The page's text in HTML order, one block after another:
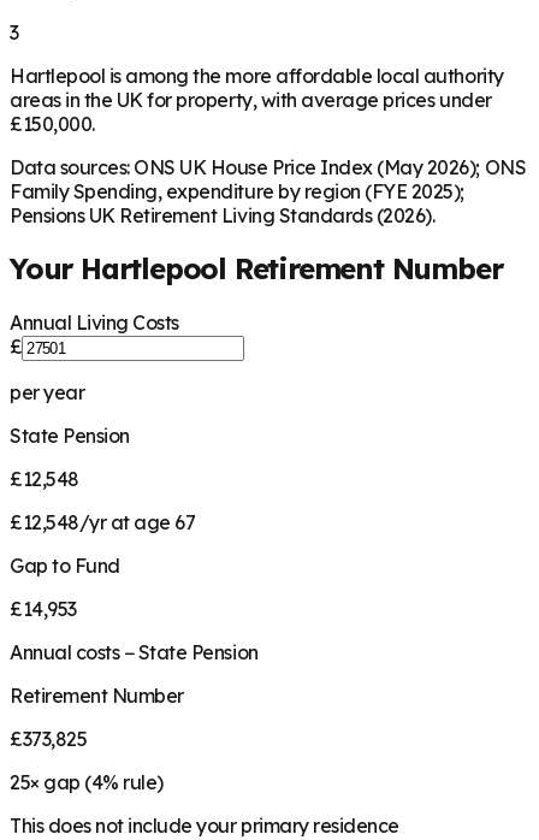
3
Hartlepool is among the more affordable local authority
areas in the UK for property, with average prices under
£150,000.
Data sources: ONS UK House Price Index (May 2026); ONS
Family Spending, expenditure by region (FYE 2025);
Pensions UK Retirement Living Standards (2026).
Your Hartlepool Retirement Number
Annual Living Costs
£
per year
State Pension
£12,548
£12,548/yr at age 67
Gap to Fund
£14,953
Annual costs − State Pension
Retirement Number
£373,825
25× gap (4% rule)
This does not include your primary residence